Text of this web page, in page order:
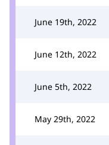
June 19th, 2022
June 12th, 2022
June 5th, 2022
May 29th, 2022